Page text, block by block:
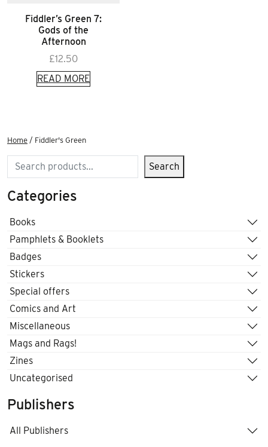
Fiddler’s Green 7:
Gods of the
Afternoon
£12.50
READ MORE
Home / Fiddler's Green
Search Search
Categories
Books
Pamphlets & Booklets
Badges
Stickers
Special offers
Comics and Art
Miscellaneous
Mags and Rags!
Zines
Uncategorised
Publishers
All Publishers